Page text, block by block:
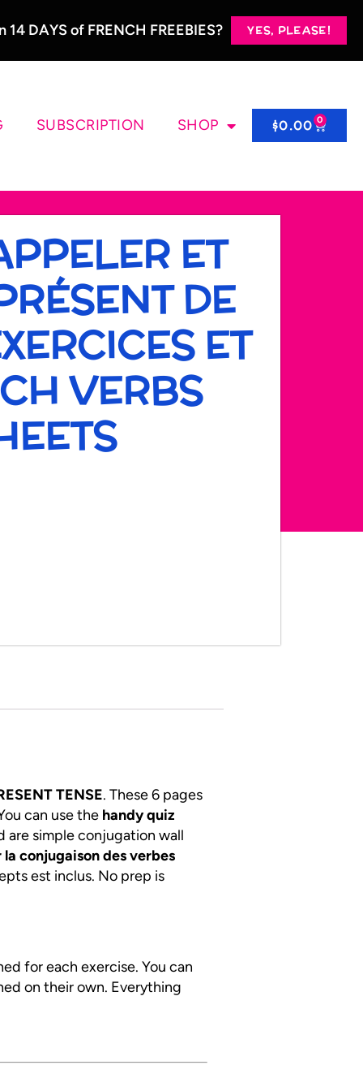
DAYS of FRENCH FREEBIES? YES, PLEASE!
SUBSCRIPTION SHOP $0.00 0
ET
DE
ET
VERBS
TENSE. These 6 pages
can use the handy quiz
are simple conjugation wall
conjugaison des verbes
est inclus. No prep is
for each exercise. You can
on their own. Everything